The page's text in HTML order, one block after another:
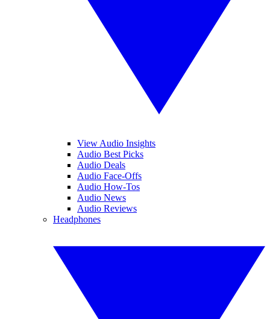
View Audio Insights
Audio Best Picks
Audio Deals
Audio Face-Offs
Audio How-Tos
Audio News
Audio Reviews
Headphones